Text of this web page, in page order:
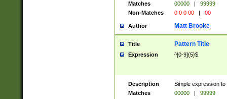
Matches
00000 |
99999
Non-Matches
0 0 0 00 | 00
Author Matt Brooke
Title Pattern Title
Expression ^[0-9]{5}$
Description
Simple expression
Matches
00000 |
99999